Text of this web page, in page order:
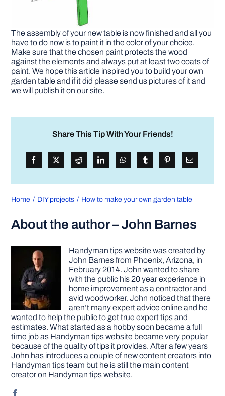
The assembly of your new table is now finished and all you
have to do now is to paint it in the color of your choice.
Make sure that the chosen paint protects the wood
against the elements and always put at least two coats of
paint. We hope this article inspired you to build your own
garden table and if it did please send us pictures of it and
we will publish it on our site.
Share This Tip With Your Friends!
Home DIY projects How to make your own garden table
About the author – John Barnes
Handyman tips website was created by
John Barnes from Phoenix, Arizona, in
February 2014. John wanted to share
with the public his 20 year experience in
home improvement as a contractor and
avid woodworker. John noticed that there
aren’t many expert advice online and he
wanted to help the public to get true expert tips and
estimates. What started as a hobby soon became a full
time job as Handyman tips website became very popular
because of the quality of tips it provides. After a few years
John has introduces a couple of new content creators into
Handyman tips team but he is still the main content
creator on Handyman tips website.